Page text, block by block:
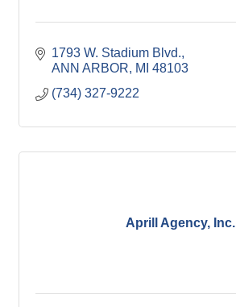
1793 W. Stadium Blvd.
ANN ARBOR
MI 48103
(734) 327-9222
Aprill Agency, Inc.